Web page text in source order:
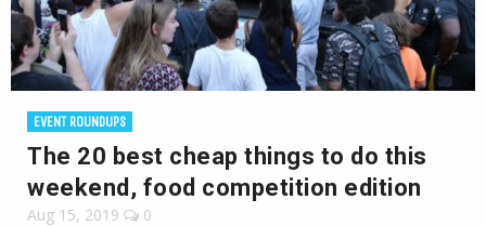
EVENT ROUNDUPS
The 20 best cheap things to do this
weekend, food competition edition
Aug 15, 2019 0